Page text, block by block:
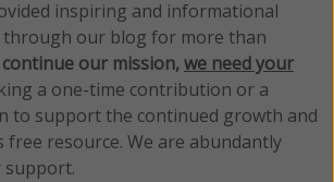
inspiring and informational
through our blog for more than
our mission,we need your
a one-time contribution or a
to support the continued growth and
free resource. We are abundantly